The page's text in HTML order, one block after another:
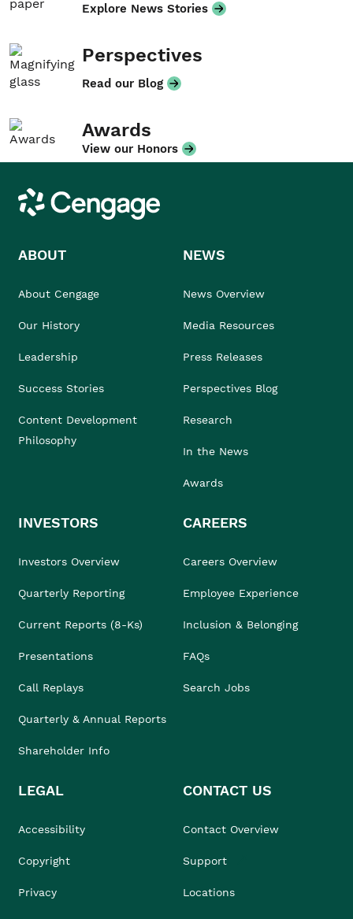
Explore News Stories
Perspectives
Read our Blog
Awards
View our Honors
Cengage
ABOUT
About Cengage
Our History
Leadership
Success Stories
Content Development
Philosophy
NEWS
News Overview
Media Resources
Press Releases
Perspectives Blog
Research
In the News
Awards
INVESTORS
Investors Overview
Quarterly Reporting
Current Reports (8-Ks)
Presentations
Call Replays
Quarterly & Annual Reports
Shareholder Info
CAREERS
Careers Overview
Employee Experience
Inclusion & Belonging
FAQs
Search Jobs
LEGAL
Accessibility
Copyright
Privacy
CONTACT US
Contact Overview
Support
Locations